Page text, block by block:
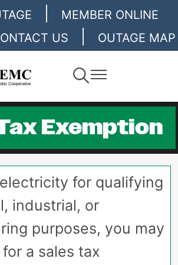
Skip
to
main
content
MEMBER ONLINE
US OUTAGE MAP
Toggle
Navigation
Toggle
Exemption
for qualifying
industrial, or
purposes, you may
a sales tax